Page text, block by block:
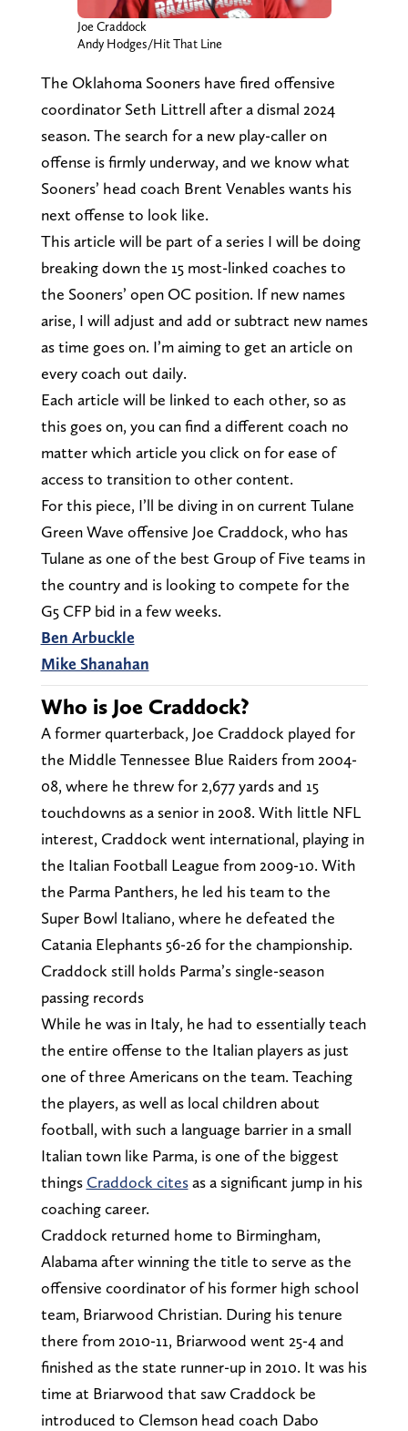
Joe Craddock
Andy Hodges/Hit That Line
The Oklahoma Sooners have fired offensive
coordinator Seth Littrell after a dismal 2024
season. The search for a new play-caller on
offense is firmly underway, and we know what
Sooners’ head coach Brent Venables wants his
next offense to look like.
This article will be part of a series I will be doing
breaking down the 15 most-linked coaches to
the Sooners’ open OC position. If new names
arise, I will adjust and add or subtract new names
as time goes on. I’m aiming to get an article on
every coach out daily.
Each article will be linked to each other, so as
this goes on, you can find a different coach no
matter which article you click on for ease of
access to transition to other content.
For this piece, I’ll be diving in on current Tulane
Green Wave offensive Joe Craddock, who has
Tulane as one of the best Group of Five teams in
the country and is looking to compete for the
G5 CFP bid in a few weeks.
Ben Arbuckle
Mike Shanahan
Who is Joe Craddock?
A former quarterback, Joe Craddock played for
the Middle Tennessee Blue Raiders from 2004-
08, where he threw for 2,677 yards and 15
touchdowns as a senior in 2008. With little NFL
interest, Craddock went international, playing in
the Italian Football League from 2009-10. With
the Parma Panthers, he led his team to the
Super Bowl Italiano, where he defeated the
Catania Elephants 56-26 for the championship.
Craddock still holds Parma’s single-season
passing records
While he was in Italy, he had to essentially teach
the entire offense to the Italian players as just
one of three Americans on the team. Teaching
the players, as well as local children about
football, with such a language barrier in a small
Italian town like Parma, is one of the biggest
things Craddock citesas a significant jump in his
coaching career.
Craddock returned home to Birmingham,
Alabama after winning the title to serve as the
offensive coordinator of his former high school
team, Briarwood Christian. During his tenure
there from 2010-11, Briarwood went 25-4 and
finished as the state runner-up in 2010. It was his
time at Briarwood that saw Craddock be
introduced to Clemson head coach Dabo